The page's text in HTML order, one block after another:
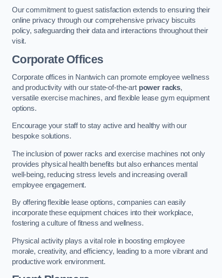
Our commitment to guest satisfaction extends to ensuring their
online privacy through our comprehensive privacy biscuits
policy, safeguarding their data and interactions throughout their
visit.
Corporate Offices
Corporate offices in Nantwich can promote employee wellness
and productivity with our state-of-the-art power racks,
versatile exercise machines, and flexible lease gym equipment
options.
Encourage your staff to stay active and healthy with our
bespoke solutions.
The inclusion of power racks and exercise machines not only
provides physical health benefits but also enhances mental
well-being, reducing stress levels and increasing overall
employee engagement.
By offering flexible lease options, companies can easily
incorporate these equipment choices into their workplace,
fostering a culture of fitness and wellness.
Physical activity plays a vital role in boosting employee
morale, creativity, and efficiency, leading to a more vibrant and
productive work environment.